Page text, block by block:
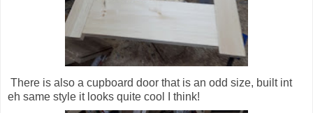
There is also a cupboard door that is an odd size, built int
eh same style it looks quite cool I think!